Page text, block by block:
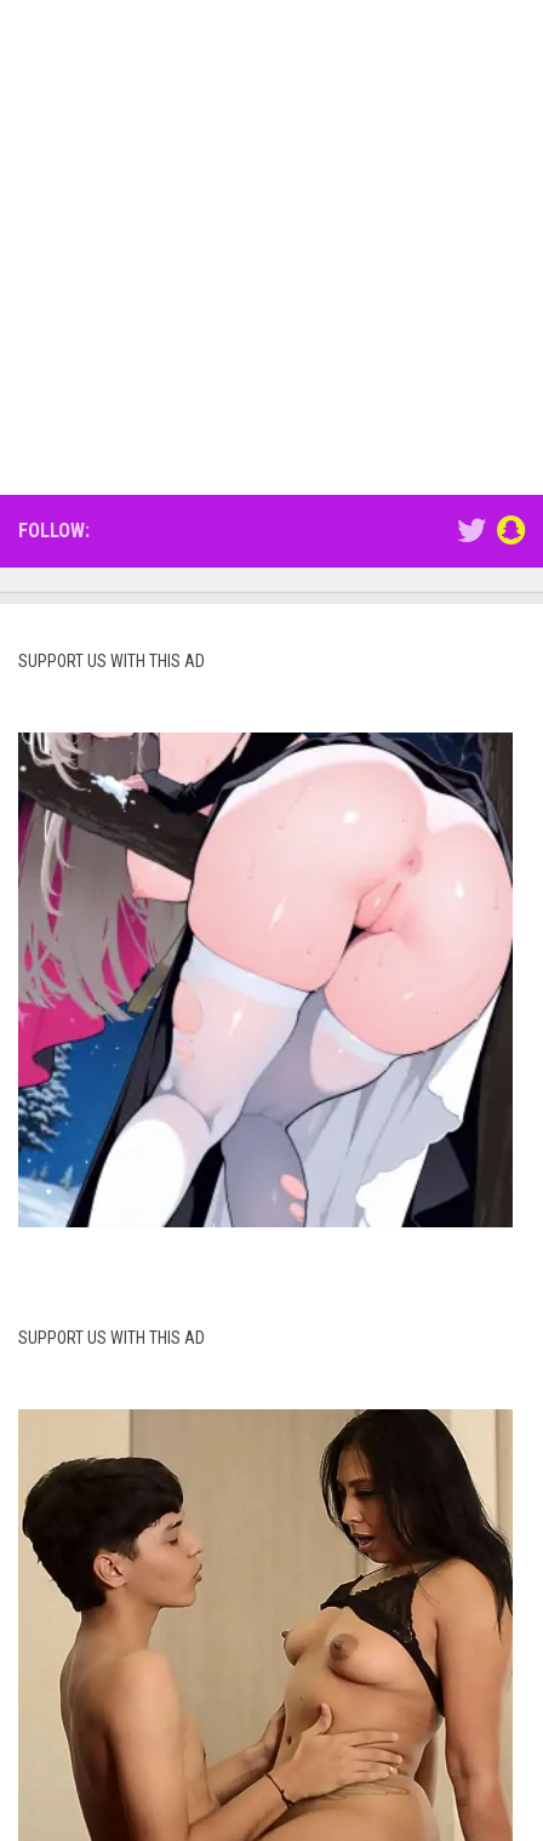
FOLLOW:
SUPPORT US WITH THIS AD
SUPPORT US WITH THIS AD